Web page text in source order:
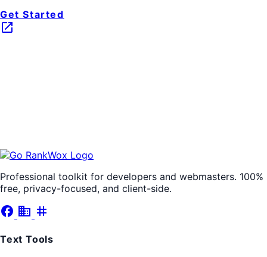
Get Started
launch
Professional toolkit for developers and webmasters. 100%
free, privacy-focused, and client-side.
facebook business tag
Text Tools